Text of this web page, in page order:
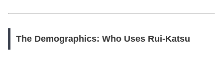
The Demographics: Who Uses Rui-Katsu